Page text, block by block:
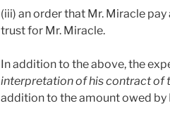
(iii) an order that Mr. Miracle
trust for Mr. Miracle.
In addition to the above, the
interpretation of his contract of
addition to the amount owed by